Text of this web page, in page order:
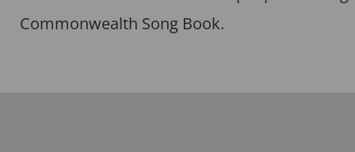
Commonwealth Song Book.